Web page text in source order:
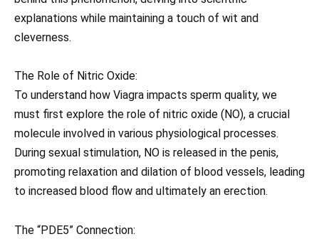
explanations while maintaining a touch of wit and
cleverness.
The Role of Nitric Oxide:
To understand how Viagra impacts sperm quality, we
must first explore the role of nitric oxide (NO), a crucial
molecule involved in various physiological processes.
During sexual stimulation, NO is released in the penis,
promoting relaxation and dilation of blood vessels, leading
to increased blood flow and ultimately an erection.
The “PDE5” Connection: